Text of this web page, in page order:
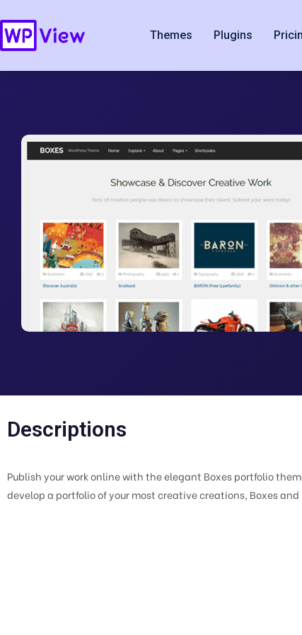
Themes Plugins
Descriptions
Publish your work online with the elegant Boxes portfolio
develop a portfolio of your most creative creations, Boxes